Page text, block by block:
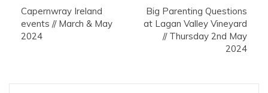
Capernwray Ireland
events // March & May
2024
Big Parenting Questions
at Lagan Valley Vineyard
// Thursday 2nd May
2024